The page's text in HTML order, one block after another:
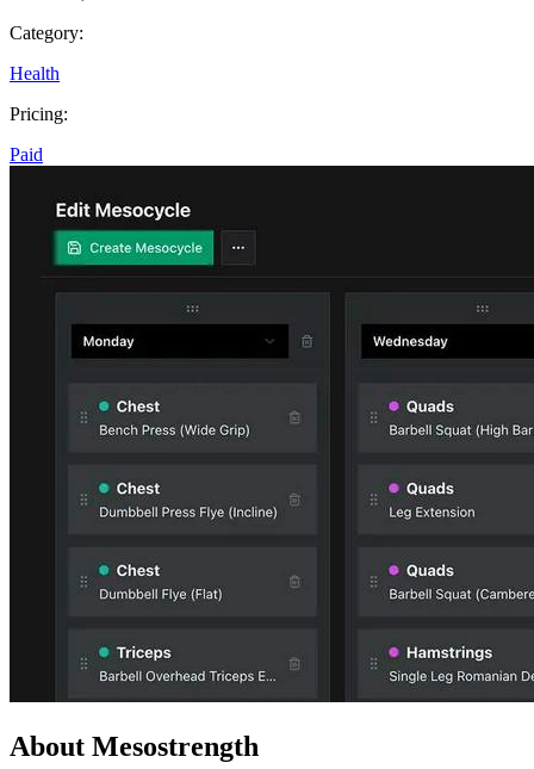
Category:
Health
Pricing:
Paid
About Mesostrength